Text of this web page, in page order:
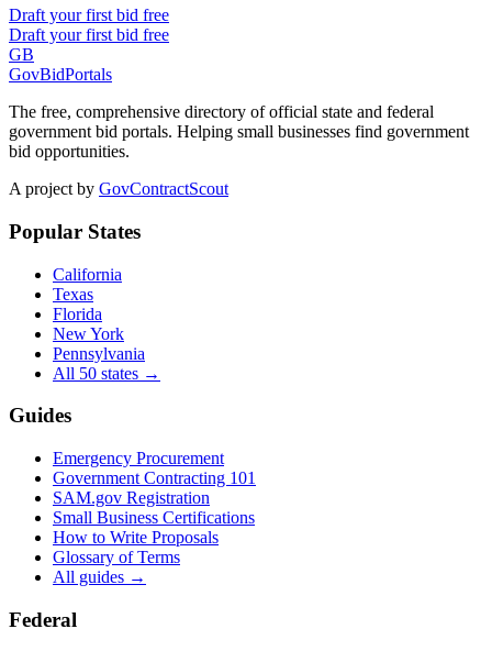
Draft your first bid free
Draft your first bid free
GB
GovBidPortals
The free, comprehensive directory of official state and federal
government bid portals. Helping small businesses find government
bid opportunities.
A project by GovContractScout
Popular States
California
Texas
Florida
New York
Pennsylvania
All 50 states →
Guides
Emergency Procurement
Government Contracting 101
SAM.gov Registration
Small Business Certifications
How to Write Proposals
Glossary of Terms
All guides →
Federal